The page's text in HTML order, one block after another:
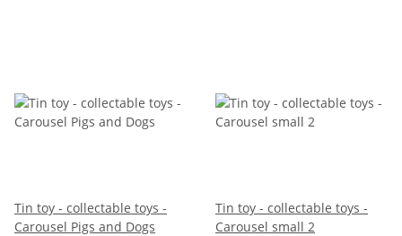
Tin toy - collectable toys -
Carousel Pigs and Dogs
Tin toy - collectable toys -
Carousel small 2